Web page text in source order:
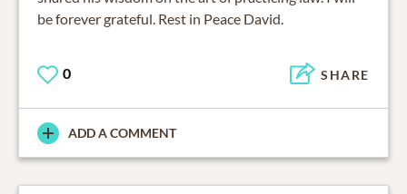
be forever grateful. Rest in Peace David.
0 SHARE
ADD A COMMENT